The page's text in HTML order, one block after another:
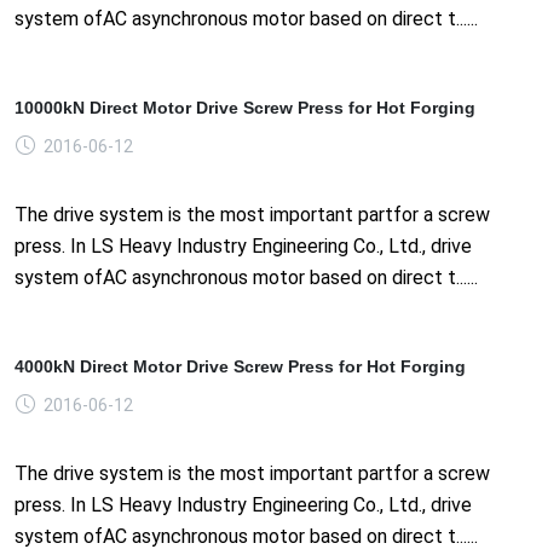
system ofAC asynchronous motor based on direct t......
10000kN Direct Motor Drive Screw Press for Hot Forging
2016-06-12
The drive system is the most important partfor a screw
press. In LS Heavy Industry Engineering Co., Ltd., drive
system ofAC asynchronous motor based on direct t......
4000kN Direct Motor Drive Screw Press for Hot Forging
2016-06-12
The drive system is the most important partfor a screw
press. In LS Heavy Industry Engineering Co., Ltd., drive
system ofAC asynchronous motor based on direct t......